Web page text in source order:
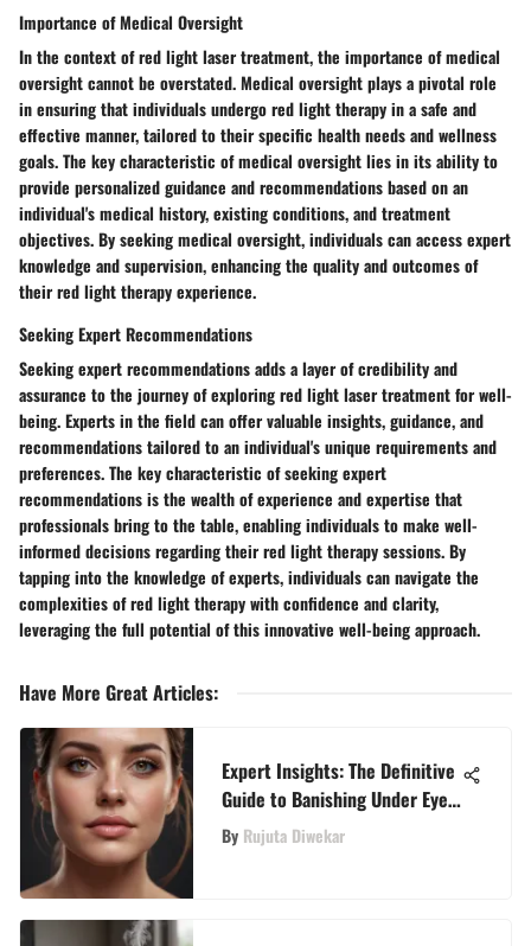
Importance of Medical Oversight
In the context of red light laser treatment, the importance of medical
oversight cannot be overstated. Medical oversight plays a pivotal role
in ensuring that individuals undergo red light therapy in a safe and
effective manner, tailored to their specific health needs and wellness
goals. The key characteristic of medical oversight lies in its ability to
provide personalized guidance and recommendations based on an
individual's medical history, existing conditions, and treatment
objectives. By seeking medical oversight, individuals can access expert
knowledge and supervision, enhancing the quality and outcomes of
their red light therapy experience.
Seeking Expert Recommendations
Seeking expert recommendations adds a layer of credibility and
assurance to the journey of exploring red light laser treatment for well-
being. Experts in the field can offer valuable insights, guidance, and
recommendations tailored to an individual's unique requirements and
preferences. The key characteristic of seeking expert
recommendations is the wealth of experience and expertise that
professionals bring to the table, enabling individuals to make well-
informed decisions regarding their red light therapy sessions. By
tapping into the knowledge of experts, individuals can navigate the
complexities of red light therapy with confidence and clarity,
leveraging the full potential of this innovative well-being approach.
Have More Great Articles:
Expert Insights: The Definitive
Guide to Banishing Under Eye
Wrinkles
By Rujuta Diwekar